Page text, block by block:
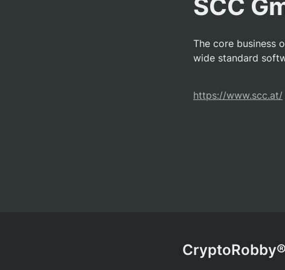
SCC
The core business
wide standard
https://www.scc.at/